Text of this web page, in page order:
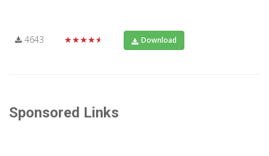
4643 ★★★★★ Download
Sponsored Links